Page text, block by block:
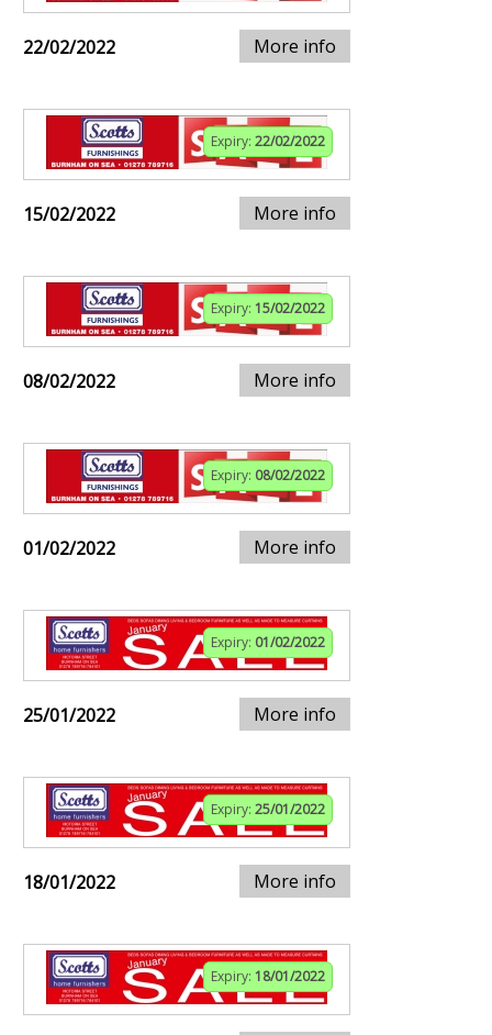
22/02/2022 More info
Expiry: 22/02/2022
15/02/2022 More info
Expiry: 15/02/2022
08/02/2022 More info
Expiry: 08/02/2022
01/02/2022 More info
Expiry: 01/02/2022
25/01/2022 More info
Expiry: 25/01/2022
18/01/2022 More info
Expiry: 18/01/2022